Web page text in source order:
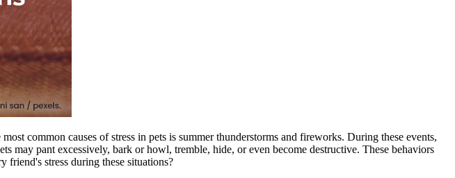
common causes of stress in pets is summer thunderstorms and fireworks. During these events,
may pant excessively, bark or howl, tremble, hide, or even become destructive. These behaviors
friend's stress during these situations?